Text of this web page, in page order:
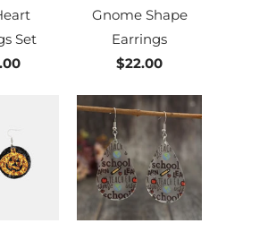
Set
Gnome Shape
Earrings
$22.00